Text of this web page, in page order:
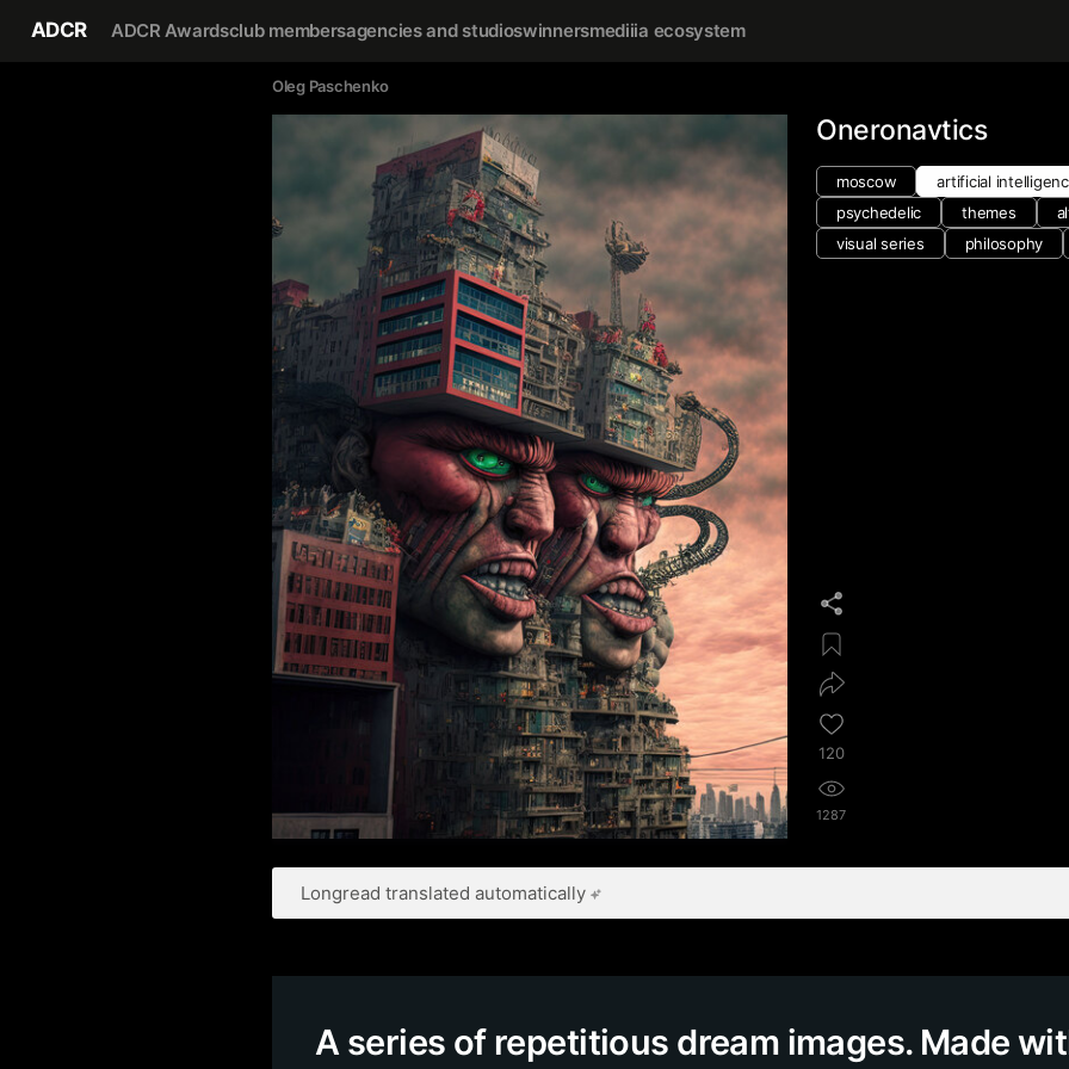
ADCR ADCR Awardsclub membersagencies and studioswinnersmediiia ecosystem
Oleg Paschenko
Oneronavtics
moscow
artificial
psychedelic
themes
visual series
philosophy
120
1287
Longread translated automatically
A series of repetitious dream images. Made